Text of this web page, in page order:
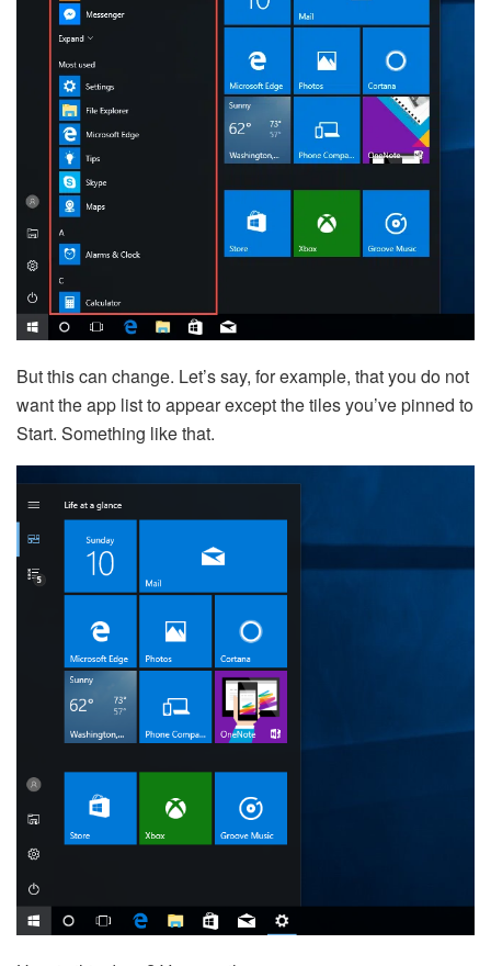
But this can change. Let’s say, for example, that you do not
want the app list to appear except the tiles you’ve pinned to
Start. Something like that.